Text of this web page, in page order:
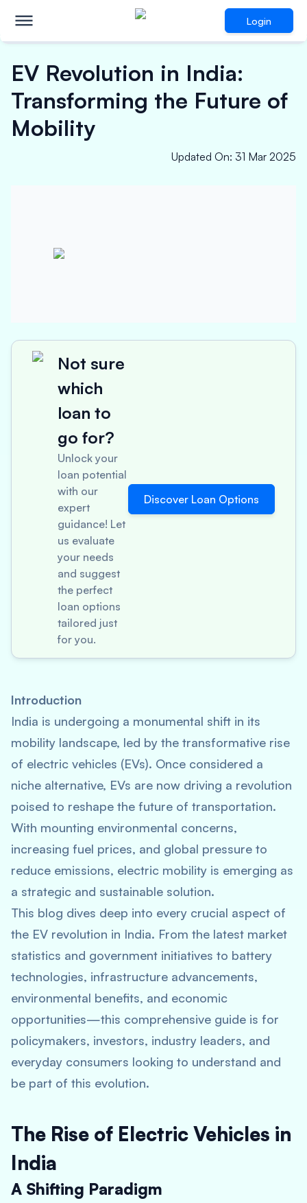
Login
EV Revolution in India:
Transforming the Future of
Mobility
Updated On: 31 Mar 2025
Not sure
which
loan to
go for?
Unlock your
loan potential
with our
expert
guidance! Let
us evaluate
your needs
and suggest
the perfect
loan options
tailored just
for you.
Discover Loan Options
Introduction
India is undergoing a monumental shift in its
mobility landscape, led by the transformative rise
of electric vehicles (EVs). Once considered a
niche alternative, EVs are now driving a revolution
poised to reshape the future of transportation.
With mounting environmental concerns,
increasing fuel prices, and global pressure to
reduce emissions, electric mobility is emerging as
a strategic and sustainable solution.
This blog dives deep into every crucial aspect of
the EV revolution in India. From the latest market
statistics and government initiatives to battery
technologies, infrastructure advancements,
environmental benefits, and economic
opportunities—this comprehensive guide is for
policymakers, investors, industry leaders, and
everyday consumers looking to understand and
be part of this evolution.
The Rise of Electric Vehicles in
India
A Shifting Paradigm